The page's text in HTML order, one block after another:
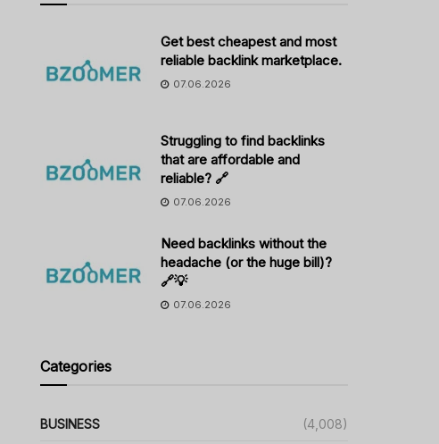
Get best cheapest and most
reliable backlink marketplace.
07.06.2026
Struggling to find backlinks
that are affordable and
reliable? 🔗
07.06.2026
Need backlinks without the
headache (or the huge bill)?
🔗💡
07.06.2026
Categories
BUSINESS (4,008)